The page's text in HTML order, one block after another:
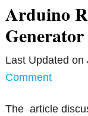
Arduino
Last Updated on
Comment
The article